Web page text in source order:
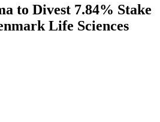
to Divest 7.84% Stake
Life Sciences